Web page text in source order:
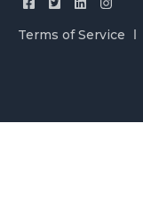
Terms of Service